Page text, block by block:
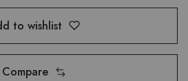
to wishlist
Compare